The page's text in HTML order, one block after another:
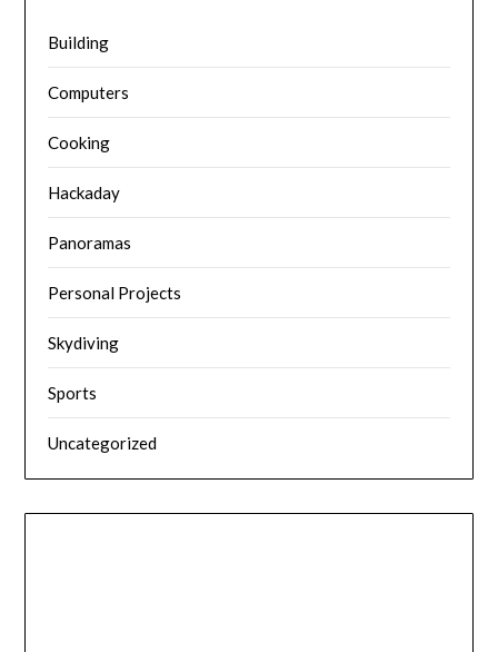
Building
Computers
Cooking
Hackaday
Panoramas
Personal Projects
Skydiving
Sports
Uncategorized